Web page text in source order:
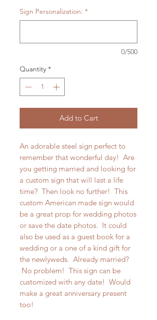
Sign Personalization: *
0/500
Quantity *
Add to Cart
An adorable steel sign perfect to
remember that wonderful day! Are
you getting married and looking for
a custom sign that will last a life
time? Then look no further! This
custom American made sign would
be a great prop for wedding photos
or save the date photos. It could
also be used as a guest book for a
wedding or a one of a kind gift for
the newlyweds. Already married?
No problem! This sign can be
customized with any date! Would
make a great anniversary present
too!